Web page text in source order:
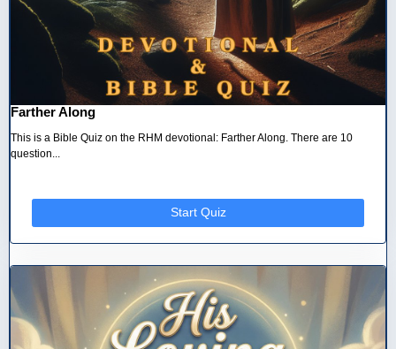
Farther Along
This is a Bible Quiz on the RHM devotional: Farther Along. There are 10
question...
Start Quiz